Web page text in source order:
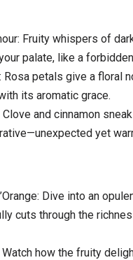
Fruity whispers of
palate, like a
Rosa petals give a floral
its aromatic grace.
and cinnamon
yet
Dive into an
cuts through the
Watch how the fruity